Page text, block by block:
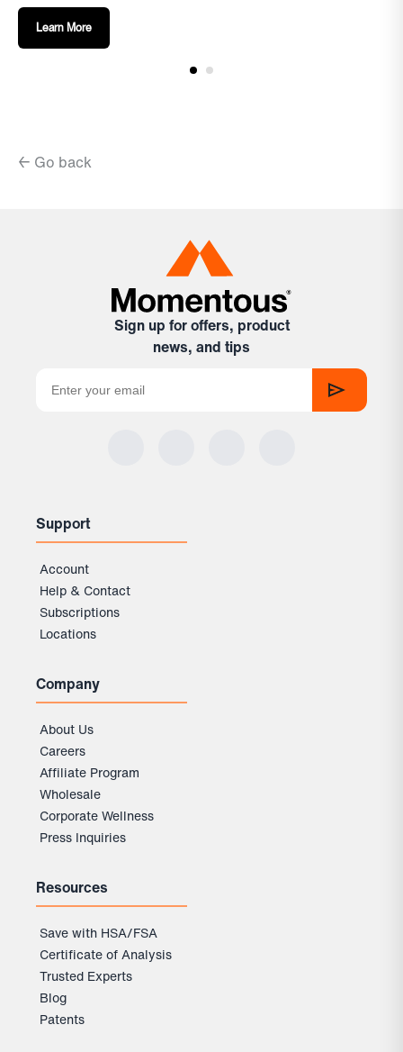
Learn More
← Go back
Sign up for offers, product
news, and tips
Support
Account
Help & Contact
Subscriptions
Locations
Company
About Us
Careers
Affiliate Program
Wholesale
Corporate Wellness
Press Inquiries
Resources
Save with HSA/FSA
Certificate of Analysis
Trusted Experts
Blog
Patents